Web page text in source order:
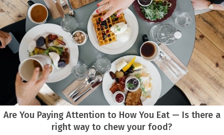
Are You Paying Attention to How You Eat — Is there a
right way to chew your food?